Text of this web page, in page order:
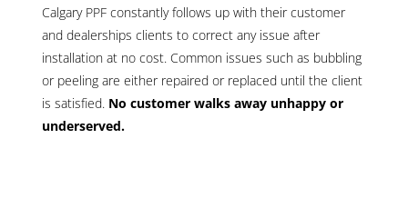
Calgary PPF constantly follows up with their customer
and dealerships clients to correct any issue after
installation at no cost. Common issues such as bubbling
or peeling are either repaired or replaced until the client
is satisfied. No customer walks away unhappy or
underserved.